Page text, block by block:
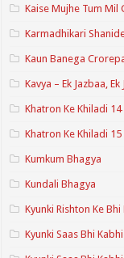
Kaise Mujhe Tum Mil
Karmadhikari
Kaun Banega
Kavya – Ek Jazbaa, Ek
Khatron Ke Khiladi 14
Khatron Ke Khiladi
Kumkum Bhagya
Kundali Bhagya
Kyunki Rishton Ke
Kyunki Saas Bhi